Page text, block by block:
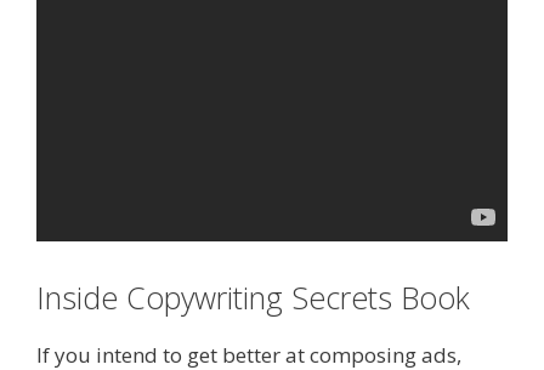
Inside Copywriting Secrets Book
If you intend to get better at composing ads,